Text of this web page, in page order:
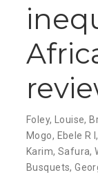
Foley, Louise,
Mogo, Ebele R I
Karim, Safura,
Busquets,